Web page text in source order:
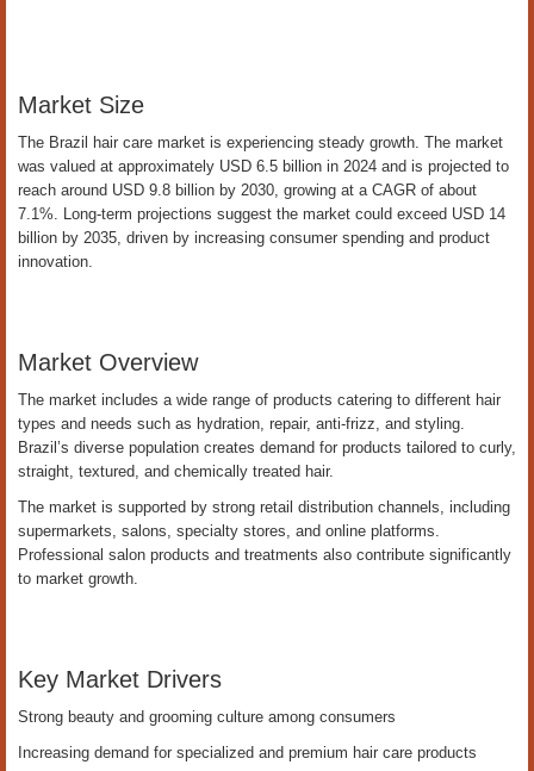
Market Size
The Brazil hair care market is experiencing steady growth. The market
was valued at approximately USD 6.5 billion in 2024 and is projected to
reach around USD 9.8 billion by 2030, growing at a CAGR of about
7.1%. Long-term projections suggest the market could exceed USD 14
billion by 2035, driven by increasing consumer spending and product
innovation.
Market Overview
The market includes a wide range of products catering to different hair
types and needs such as hydration, repair, anti-frizz, and styling.
Brazil’s diverse population creates demand for products tailored to curly,
straight, textured, and chemically treated hair.
The market is supported by strong retail distribution channels, including
supermarkets, salons, specialty stores, and online platforms.
Professional salon products and treatments also contribute significantly
to market growth.
Key Market Drivers
Strong beauty and grooming culture among consumers
Increasing demand for specialized and premium hair care products